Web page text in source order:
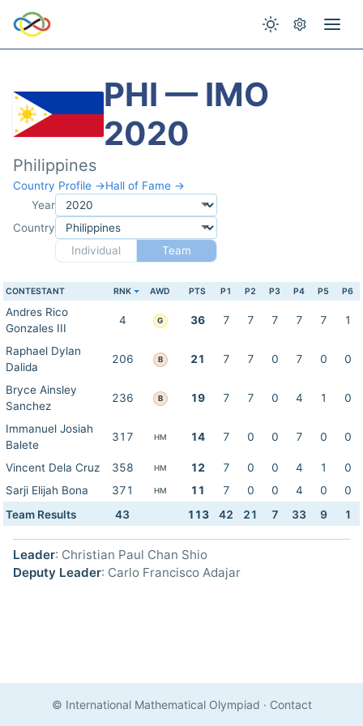
PHI — IMO
2020
Philippines
Country Profile →Hall of Fame →
Year
Country
Individual
Team
CONTESTANT RNK AWD PTS P1 P2 P3 P4 P5 P6
Andres Rico
Gonzales III
4 G 36 7 7 7 7 7 1
Raphael Dylan
Dalida
206 B 21 7 7 0 7 0 0
Bryce Ainsley
Sanchez
236 B 19 7 7 0 4 1 0
Immanuel Josiah
Balete
317 HM 14 7 0 0 7 0 0
Vincent Dela Cruz 358 HM 12 7 0 0 4 1
0
Sarji Elijah Bona
371 HM 11 7 0 0 4 0
0
Team Results
43 113 42 21 7 33 9 1
Leader: Christian Paul Chan Shio
Deputy Leader: Carlo Francisco Adajar
© International Mathematical Olympiad · Contact